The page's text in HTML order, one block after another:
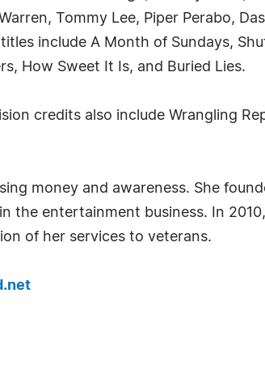
Tommy Lee, Piper Perabo,
include A Month of Sundays,
How Sweet It Is, and Buried Lies.
credits also include Wrangling
money and awareness. She
entertainment business. In
of her services to veterans.